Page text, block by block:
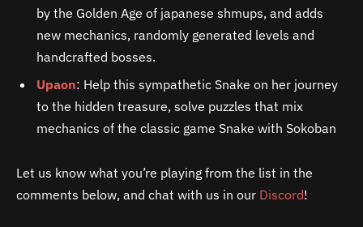
by the Golden Age of japanese shmups, and adds
new mechanics, randomly generated levels and
handcrafted bosses.
Upaon: Help this sympathetic Snake on her journey
to the hidden treasure, solve puzzles that mix
mechanics of the classic game Snake with Sokoban
Let us know what you’re playing from the list in the
comments below, and chat with us in our Discord!